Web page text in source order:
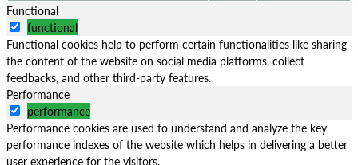
Functional
functional
Functional cookies help to perform certain functionalities like sharing
the content of the website on social media platforms, collect
feedbacks, and other third-party features.
Performance
performance
Performance cookies are used to understand and analyze the key
performance indexes of the website which helps in delivering a better
user experience for the visitors.